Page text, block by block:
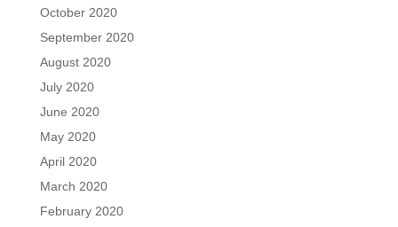
October 2020
September 2020
August 2020
July 2020
June 2020
May 2020
April 2020
March 2020
February 2020